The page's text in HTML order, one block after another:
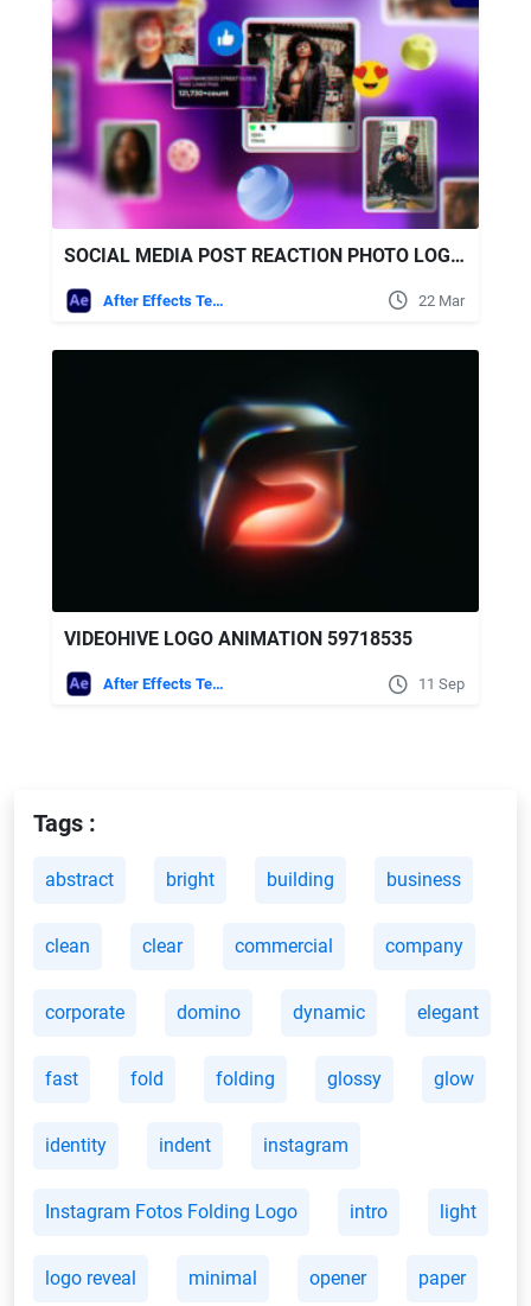
SOCIAL MEDIA POST REACTION PHOTO LOGO OPENER FREE VIDEOHIVE
After Effects Templates 22 Mar
VIDEOHIVE LOGO ANIMATION 59718535
After Effects Templates 11 Sep
Tags :
abstract bright building business
clean clear commercial company
corporate domino dynamic elegant
fast fold folding glossy glow
identity indent instagram
Instagram Fotos Folding Logo intro light
logo reveal minimal opener paper